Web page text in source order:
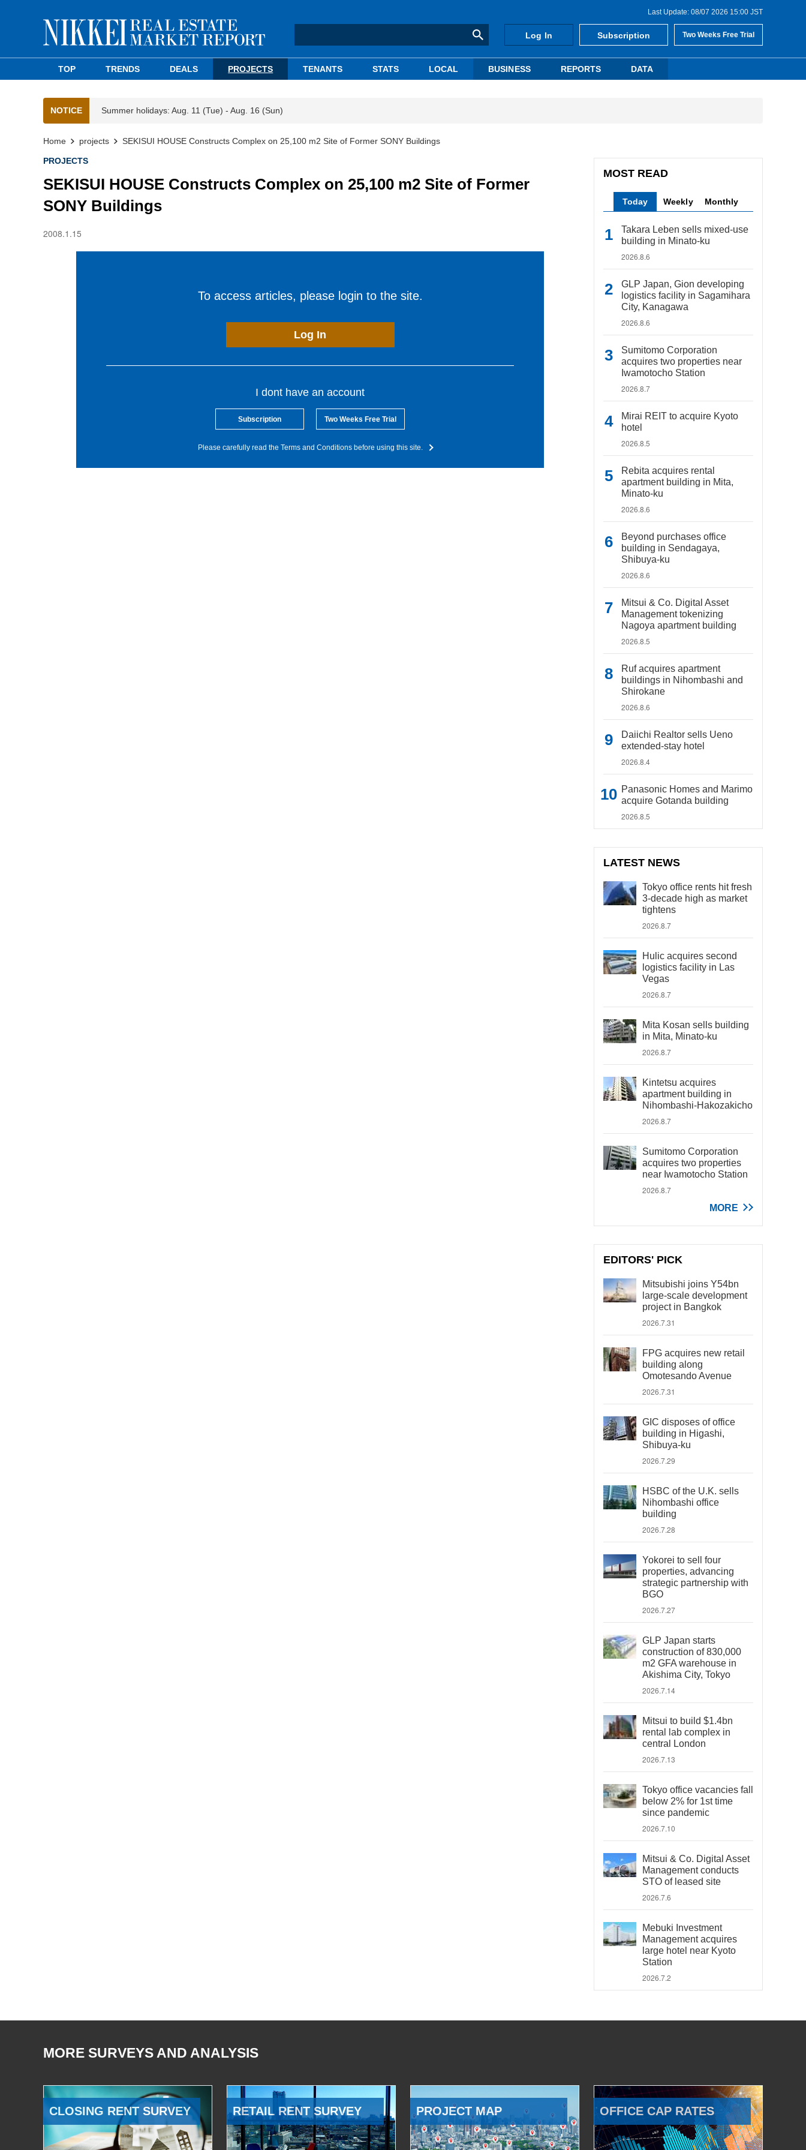
Last Update: 08/07 2026 15:00 JST
Log In Subscription Two Weeks Free Trial
TOP TRENDS DEALS PROJECTS TENANTS STATS LOCAL BUSINESS REPORTS DATA
NOTICE Summer holidays: Aug. 11 (Tue) - Aug. 16 (Sun)
Home projects SEKISUI HOUSE Constructs Complex on 25,100 m2 Site of Former SONY Buildings
PROJECTS
SEKISUI HOUSE Constructs Complex on 25,100 m2 Site of Former
SONY Buildings
2008.1.15
To access articles, please login to the site.
Log In
I dont have an account
Subscription Two Weeks Free Trial
Please carefully read the Terms and Conditions before using this site.
MOST READ
Today Weekly Monthly
Takara Leben sells mixed-use
building in Minato-ku
2026.8.6
GLP Japan, Gion developing
logistics facility in Sagamihara
City, Kanagawa
2026.8.6
Sumitomo Corporation
acquires two properties near
Iwamotocho Station
2026.8.7
Mirai REIT to acquire Kyoto
hotel
2026.8.5
Rebita acquires rental
apartment building in Mita,
Minato-ku
2026.8.6
Beyond purchases office
building in Sendagaya,
Shibuya-ku
2026.8.6
Mitsui & Co. Digital Asset
Management tokenizing
Nagoya apartment building
2026.8.5
Ruf acquires apartment
buildings in Nihombashi and
Shirokane
2026.8.6
Daiichi Realtor sells Ueno
extended-stay hotel
2026.8.4
Panasonic Homes and Marimo
acquire Gotanda building
2026.8.5
LATEST NEWS
Tokyo office rents hit fresh
3-decade high as market
tightens
2026.8.7
Hulic acquires second
logistics facility in Las
Vegas
2026.8.7
Mita Kosan sells building
in Mita, Minato-ku
2026.8.7
Kintetsu acquires
apartment building in
Nihombashi-Hakozakicho
2026.8.7
Sumitomo Corporation
acquires two properties
near Iwamotocho Station
2026.8.7
MORE
EDITORS' PICK
Mitsubishi joins Y54bn
large-scale development
project in Bangkok
2026.7.31
FPG acquires new retail
building along
Omotesando Avenue
2026.7.31
GIC disposes of office
building in Higashi,
Shibuya-ku
2026.7.29
HSBC of the U.K. sells
Nihombashi office
building
2026.7.28
Yokorei to sell four
properties, advancing
strategic partnership with
BGO
2026.7.27
GLP Japan starts
construction of 830,000
m2 GFA warehouse in
Akishima City, Tokyo
2026.7.14
Mitsui to build $1.4bn
rental lab complex in
central London
2026.7.13
Tokyo office vacancies fall
below 2% for 1st time
since pandemic
2026.7.10
Mitsui & Co. Digital Asset
Management conducts
STO of leased site
2026.7.6
Mebuki Investment
Management acquires
large hotel near Kyoto
Station
2026.7.2
MORE SURVEYS AND ANALYSIS
CLOSING RENT SURVEY RETAIL RENT SURVEY PROJECT MAP OFFICE CAP RATES